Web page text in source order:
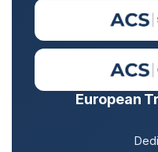
European